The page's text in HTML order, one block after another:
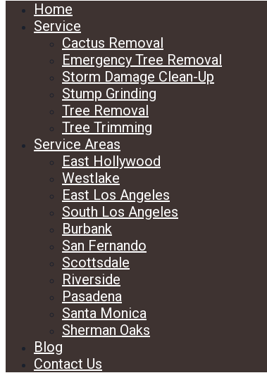
Home
Service
Cactus Removal
Emergency Tree Removal
Storm Damage Clean-Up
Stump Grinding
Tree Removal
Tree Trimming
Service Areas
East Hollywood
Westlake
East Los Angeles
South Los Angeles
Burbank
San Fernando
Scottsdale
Riverside
Pasadena
Santa Monica
Sherman Oaks
Blog
Contact Us